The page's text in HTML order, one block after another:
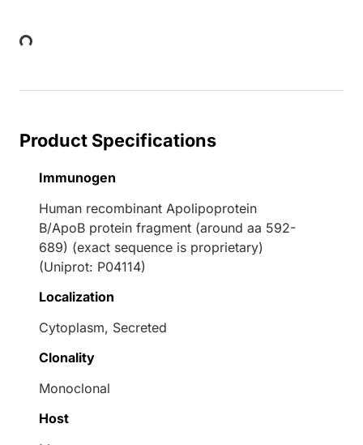
Loading...
Product Specifications
Immunogen
Human recombinant Apolipoprotein
B/ApoB protein fragment (around aa 592-
689) (exact sequence is proprietary)
(Uniprot: P04114)
Localization
Cytoplasm, Secreted
Clonality
Monoclonal
Host